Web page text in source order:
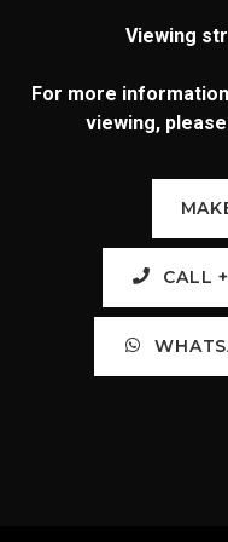
Viewing
For more
viewing,
CALL